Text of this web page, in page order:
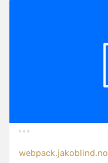
webpack.jakoblind.no